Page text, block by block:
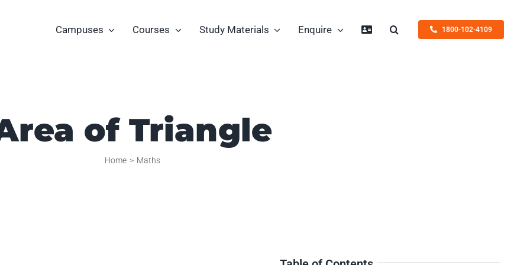
Campuses Courses Study Materials Enquire 1800-102-4109
of Triangle
Home Maths